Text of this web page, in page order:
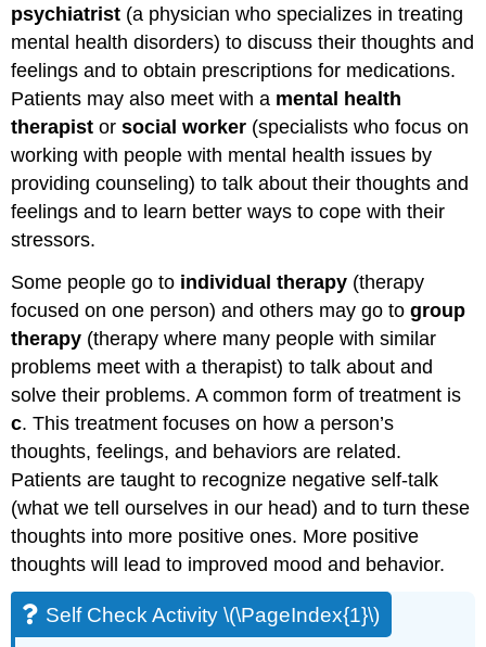
and
their
Families
Maintain
Safety
psychiatrist (a physician who specializes in treating
mental health disorders) to discuss their thoughts and
feelings and to obtain prescriptions for medications.
Patients may also meet with a mental health
therapist orsocial worker (specialists who focus on
working with people with mental health issues by
providing counseling) to talk about their thoughts and
feelings and to learn better ways to cope with their
stressors.
Some people go to individual therapy (therapy
focused on one person) and others may go togroup
therapy (therapy where many people with similar
problems meet with a therapist) to talk about and
solve their problems. A common form of treatment is
c. This treatment focuses on how a person’s
thoughts, feelings, and behaviors are related.
Patients are taught to recognize negative self-talk
(what we tell ourselves in our head) and to turn these
thoughts into more positive ones. More positive
thoughts will lead to improved mood and behavior.
Self Check Activity \(\PageIndex{1}\)